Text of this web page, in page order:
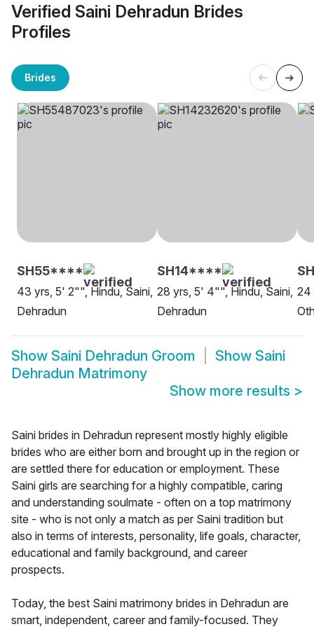
Verified Saini Dehradun Brides
Profiles
Brides
SH55****
43 yrs, 5' 2"", Hindu, Saini,
Dehradun
SH14****
28 yrs, 5' 4"", Hindu, Saini,
Dehradun
24
Show Saini Dehradun Groom Show Saini
Dehradun Matrimony
Show more results >
Saini brides in Dehradun represent mostly highly eligible
brides who are either born and brought up in the region or
are settled there for education or employment. These
Saini girls are searching for a highly compatible, caring
and understanding soulmate - often on a top matrimony
site - who is not only a match as per Saini tradition but
also in terms of interests, personality, life goals, character,
educational and family background, and career
prospects.
Today, the best Saini matrimony brides in Dehradun are
smart, independent, career and family-focused. They